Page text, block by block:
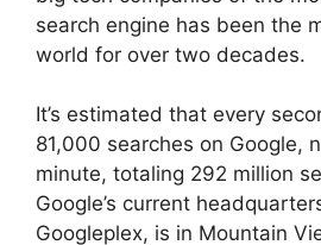
search engine has been the
world for over two decades.
It’s estimated that every
81,000 searches on Google,
minute, totaling 292 million
Google’s current
Googleplex, is in Mountain